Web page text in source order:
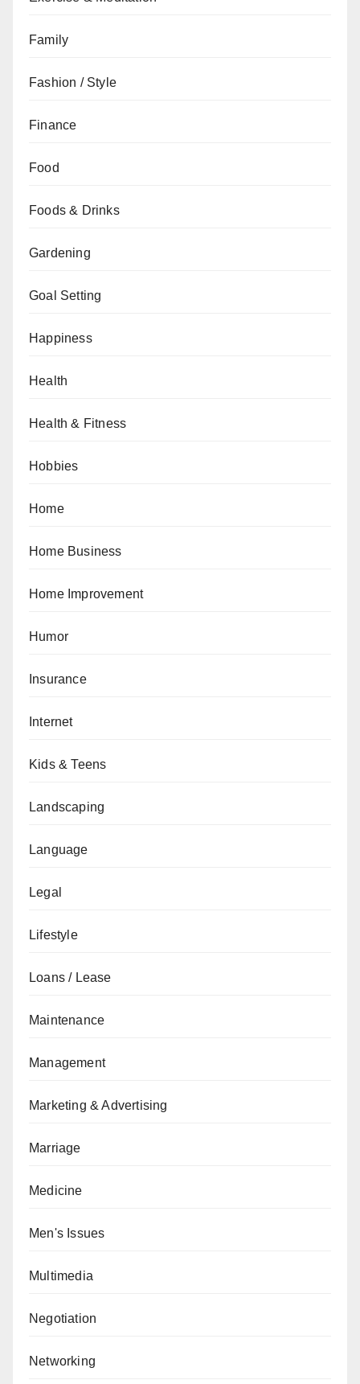
Family
Fashion / Style
Finance
Food
Foods & Drinks
Gardening
Goal Setting
Happiness
Health
Health & Fitness
Hobbies
Home
Home Business
Home Improvement
Humor
Insurance
Internet
Kids & Teens
Landscaping
Language
Legal
Lifestyle
Loans / Lease
Maintenance
Management
Marketing & Advertising
Marriage
Medicine
Men's Issues
Multimedia
Negotiation
Networking